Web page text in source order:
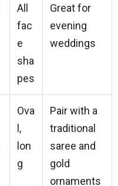
All
fac
e
sha
pes
Great for
evening
weddings
Ova
l,
lon
g
Pair with a
traditional
saree and
gold
ornaments